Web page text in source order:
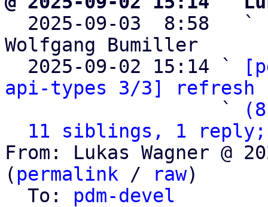
2025-09-03  8:58   `
Wolfgang Bumiller
  2025-09-02 15:14 `
api-types 3/3] refresh
                   `
11 siblings, 1 reply;
From: Lukas Wagner @
( permalink / raw)
  To:
pdm-devel